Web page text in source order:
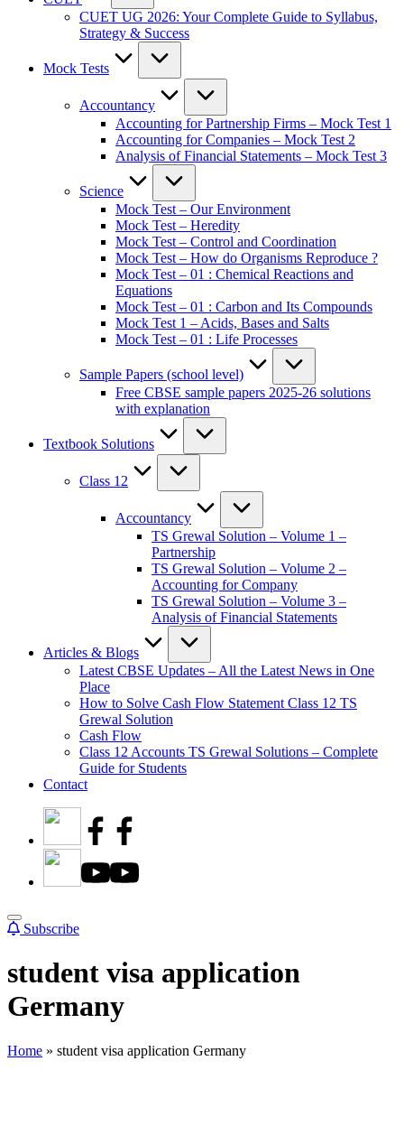
CUET UG 2026: Your Complete Guide to Syllabus,
Strategy & Success
Mock Tests
Accountancy
Accounting for Partnership Firms – Mock Test 1
Accounting for Companies – Mock Test 2
Analysis of Financial Statements – Mock Test 3
Science
Mock Test – Our Environment
Mock Test – Heredity
Mock Test – Control and Coordination
Mock Test – How do Organisms Reproduce ?
Mock Test – 01 : Chemical Reactions and
Equations
Mock Test – 01 : Carbon and Its Compounds
Mock Test 1 – Acids, Bases and Salts
Mock Test – 01 : Life Processes
Sample Papers (school level)
Free CBSE sample papers 2025-26 solutions
with explanation
Textbook Solutions
Class 12
Accountancy
TS Grewal Solution – Volume 1 –
Partnership
TS Grewal Solution – Volume 2 –
Accounting for Company
TS Grewal Solution – Volume 3 –
Analysis of Financial Statements
Articles & Blogs
Latest CBSE Updates – All the Latest News in One
Place
How to Solve Cash Flow Statement Class 12 TS
Grewal Solution
Cash Flow
Class 12 Accounts TS Grewal Solutions – Complete
Guide for Students
Contact
Subscribe
student visa application
Germany
Home » student visa application Germany